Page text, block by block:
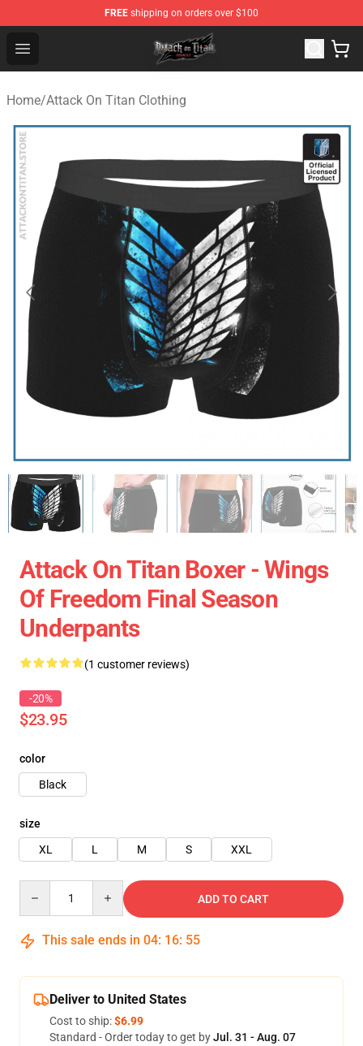
FREE shipping on orders over $100
Open menu
Attack on Titan Shop - Official Attack on Titan
Home/Attack On Titan Clothing
Attack On Titan Boxer - Wings
Of Freedom Final Season
Underpants
(1 customer reviews)
-20%
$23.95
color
Black
size
XL
L M S XXL
ADD TO CART
This sale ends in 04: 16: 54
Deliver to United States
Cost to ship:$6.99
Standard - Order today to get byJul. 31 - Aug. 07